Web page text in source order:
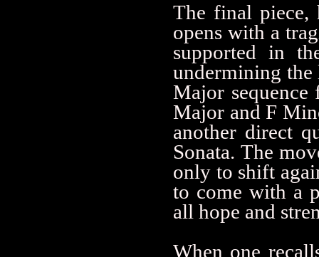
The final piece,
opens with a
supported in
undermining the
Major
Major and F
another direct
Sonata. The
only to shift
to come with a
all hope and
When one